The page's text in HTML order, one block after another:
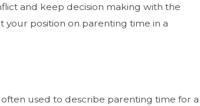
and keep decision making with the
your position on parenting time in a
used to describe parenting time for a